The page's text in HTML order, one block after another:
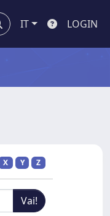
IT LOGIN
X Y Z